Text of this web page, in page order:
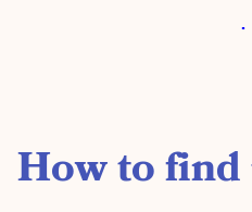
.
How to find